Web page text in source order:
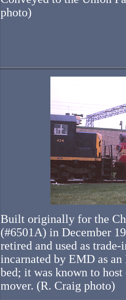
photo)
Built originally for the
(#6501A) in December
retired and used as
incarnated by EMD as an
bed; it was known to
mover. (R. Craig photo)